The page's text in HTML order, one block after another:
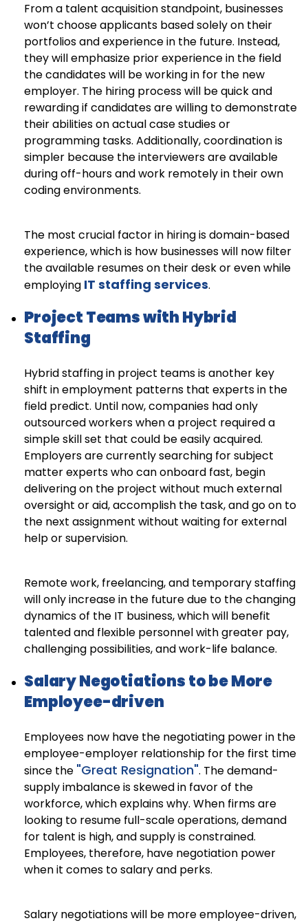
From a talent acquisition standpoint, businesses
won’t choose applicants based solely on their
portfolios and experience in the future. Instead,
they will emphasize prior experience in the field
the candidates will be working in for the new
employer. The hiring process will be quick and
rewarding if candidates are willing to demonstrate
their abilities on actual case studies or
programming tasks. Additionally, coordination is
simpler because the interviewers are available
during off-hours and work remotely in their own
coding environments.
The most crucial factor in hiring is domain-based
experience, which is how businesses will now filter
the available resumes on their desk or even while
employing IT staffing services.
Project Teams with Hybrid
Staffing
Hybrid staffing in project teams is another key
shift in employment patterns that experts in the
field predict. Until now, companies had only
outsourced workers when a project required a
simple skill set that could be easily acquired.
Employers are currently searching for subject
matter experts who can onboard fast, begin
delivering on the project without much external
oversight or aid, accomplish the task, and go on to
the next assignment without waiting for external
help or supervision.
Remote work, freelancing, and temporary staffing
will only increase in the future due to the changing
dynamics of the IT business, which will benefit
talented and flexible personnel with greater pay,
challenging possibilities, and work-life balance.
Salary Negotiations to be More
Employee-driven
Employees now have the negotiating power in the
employee-employer relationship for the first time
since the "Great Resignation". The demand-
supply imbalance is skewed in favor of the
workforce, which explains why. When firms are
looking to resume full-scale operations, demand
for talent is high, and supply is constrained.
Employees, therefore, have negotiation power
when it comes to salary and perks.
Salary negotiations will be more employee-driven,